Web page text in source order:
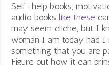
Self-help books,
audio books like these
may seem cliche, but I
woman I am today had I
something that you are
Figure out how it can